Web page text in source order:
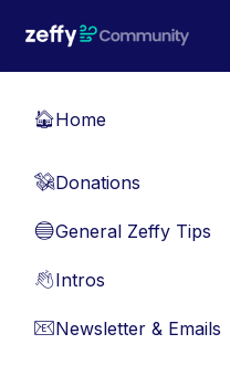
🏠Home
💸Donations
🔵General Zeffy Tips
👋Intros
📧Newsletter & Emails